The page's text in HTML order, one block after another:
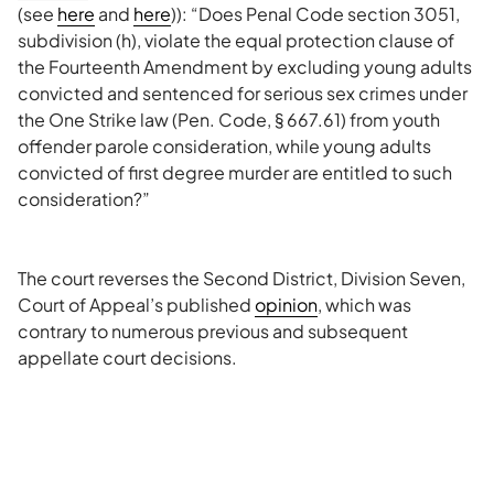
(see here and here)): “Does Penal Code section 3051,
subdivision (h), violate the equal protection clause of
the Fourteenth Amendment by excluding young adults
convicted and sentenced for serious sex crimes under
the One Strike law (Pen. Code, § 667.61) from youth
offender parole consideration, while young adults
convicted of first degree murder are entitled to such
consideration?”
The court reverses the Second District, Division Seven,
Court of Appeal’s published opinion, which was
contrary to numerous previous and subsequent
appellate court decisions.